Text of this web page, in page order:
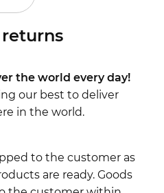
the world every day!
our best to deliver
in the world.
to the customer as
are ready. Goods